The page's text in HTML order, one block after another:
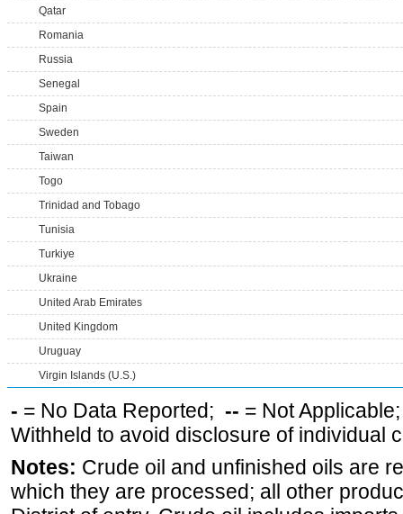
Qatar
Romania
Russia
Senegal
Spain
Sweden
Taiwan
Togo
Trinidad and Tobago
Tunisia
Turkiye
Ukraine
United Arab Emirates
United Kingdom
Uruguay
Virgin Islands (U.S.)
- = No Data Reported; -- = Not
Withheld to avoid disclosure of individual
Notes: Crude oil and unfinished oils are
which they are processed; all other